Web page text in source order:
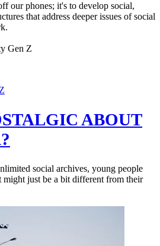
our phones; it's to develop social,
that address deeper issues of social
ABOUT
social archives, young people
might just be a bit different from their